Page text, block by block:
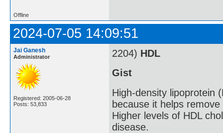
Offline
2024-07-05 14:09:51
Jai Ganesh
Administrator
Registered: 2005-06-28
Posts: 53,833
2204) HDL
Gist
High-density lipoprotein
because it helps
Higher levels of HDL
disease.